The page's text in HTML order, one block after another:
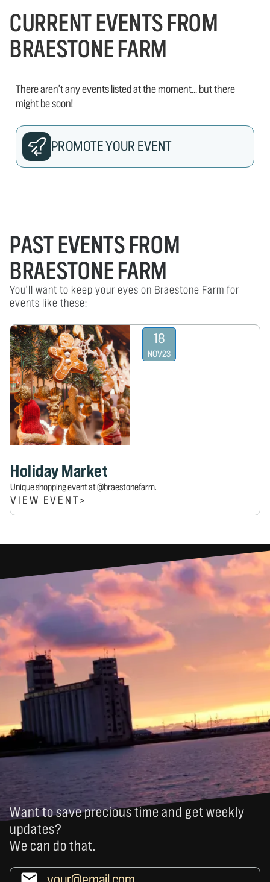
CURRENT EVENTS FROM
BRAESTONE FARM
There aren't any events listed at the moment... but there
might be soon!
PROMOTE YOUR EVENT
PAST EVENTS FROM
BRAESTONE FARM
You'll want to keep your eyes on Braestone Farm for
events like these:
Holiday Market
Unique shopping event at @braestonefarm.
VIEW EVENT>
18
NOV23
Want to save precious time and get weekly
updates?
We can do that.